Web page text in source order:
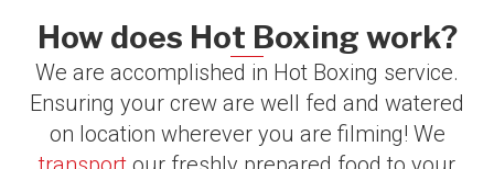
How does Hot Boxing work?​
We are accomplished in Hot Boxing service.
Ensuring your crew are well fed and watered
on location wherever you are filming!​ We